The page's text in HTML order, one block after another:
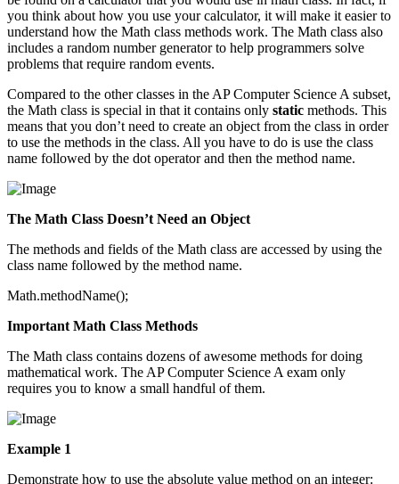
you think about how you use your calculator, it will make it easier to
understand how the Math class methods work. The Math class also
includes a random number generator to help programmers solve
problems that require random events.
Compared to the other classes in the AP Computer Science A subset,
the Math class is special in that it contains only static methods. This
means that you don’t need to create an object from the class in order
to use the methods in the class. All you have to do is use the class
name followed by the dot operator and then the method name.
The Math Class Doesn’t Need an Object
The methods and fields of the Math class are accessed by using the
class name followed by the method name.
Math.methodName();
Important Math Class Methods
The Math class contains dozens of awesome methods for doing
mathematical work. The AP Computer Science A exam only
requires you to know a small handful of them.
Example 1
Demonstrate how to use the absolute value method on an integer: